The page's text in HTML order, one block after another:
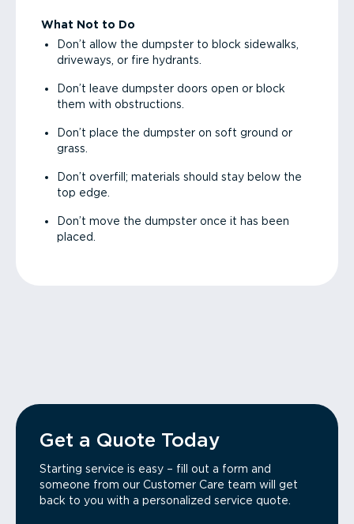
What Not to Do
Don’t allow the dumpster to block sidewalks,
driveways, or fire hydrants.
Don’t leave dumpster doors open or block
them with obstructions.
Don’t place the dumpster on soft ground or
grass.
Don’t overfill; materials should stay below the
top edge.
Don’t move the dumpster once it has been
placed.
Get a Quote Today
Starting service is easy – fill out a form and
someone from our Customer Care team will get
back to you with a personalized service quote.